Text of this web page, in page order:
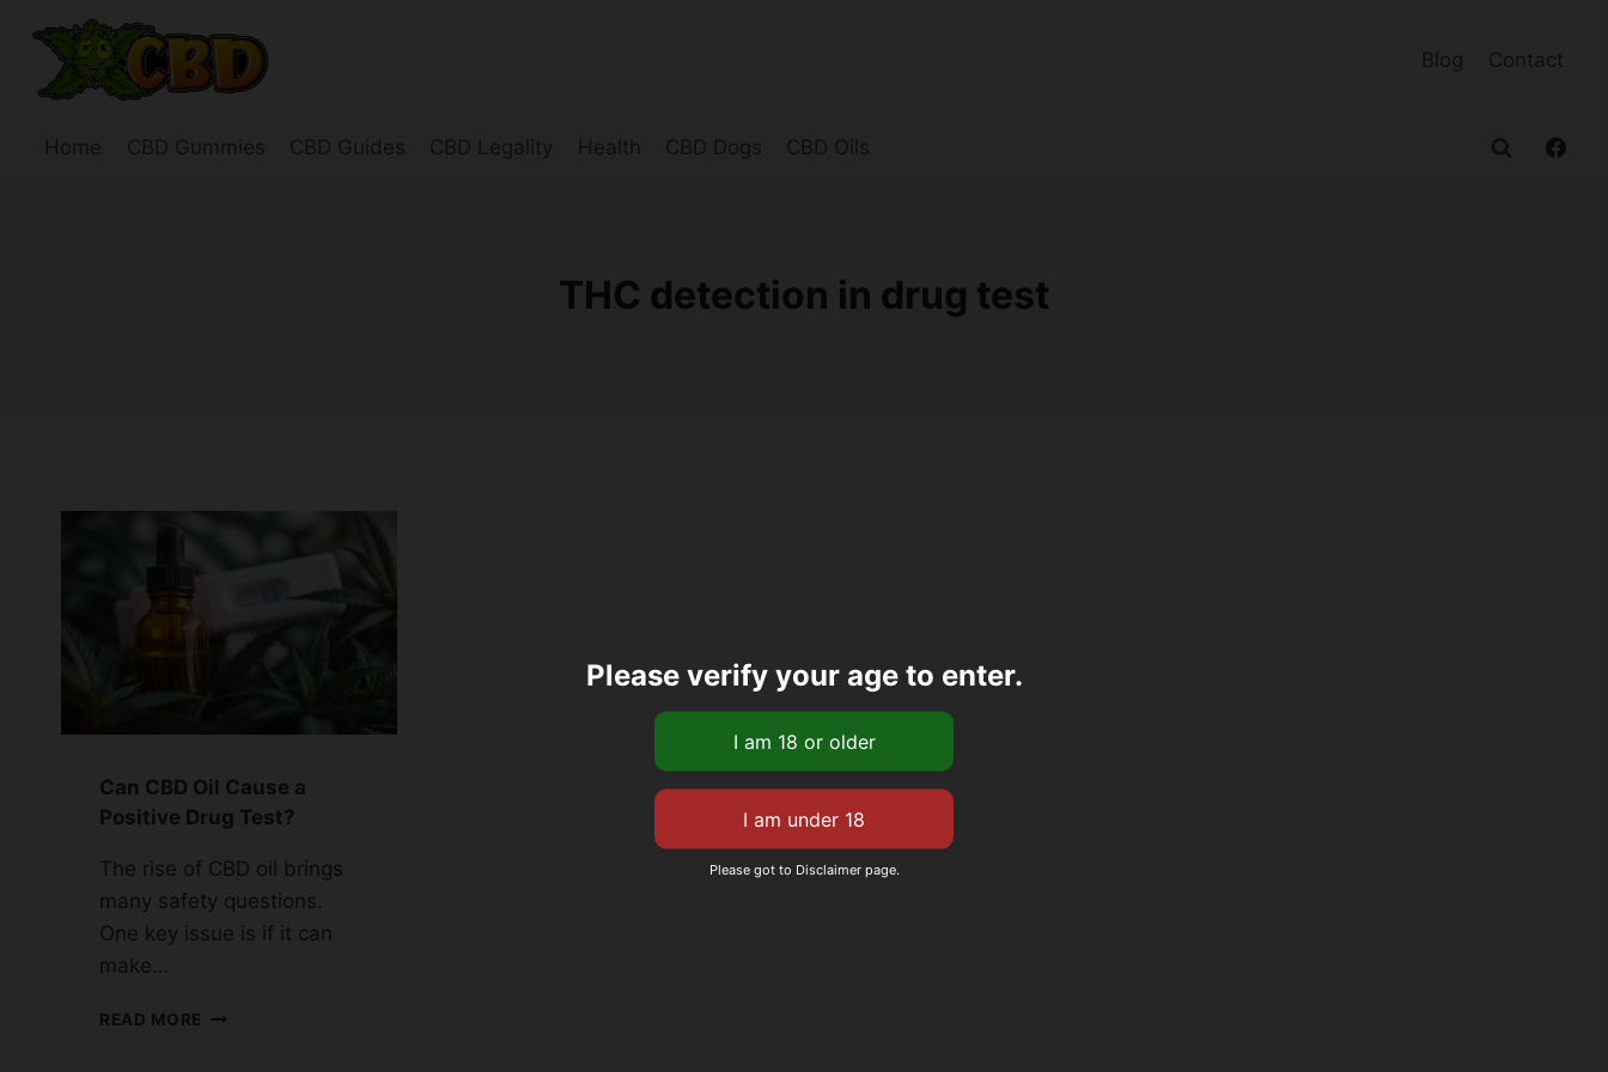
content
Blog Contact
Home CBD Gummies CBD Guides CBD Legality Health CBD Dogs CBD Oils
THC detection in drug test
Can CBD Oil Cause a
Positive Drug Test?
The rise of CBD oil brings
many safety questions.
One key issue is if it can
make…
READ MORE CAN
Please verify your age to enter.
Please got to Disclaimer page.